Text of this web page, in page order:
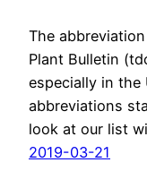
The
Plant Bulletin
especially in the
abbreviations
look at our list
2019-03-21